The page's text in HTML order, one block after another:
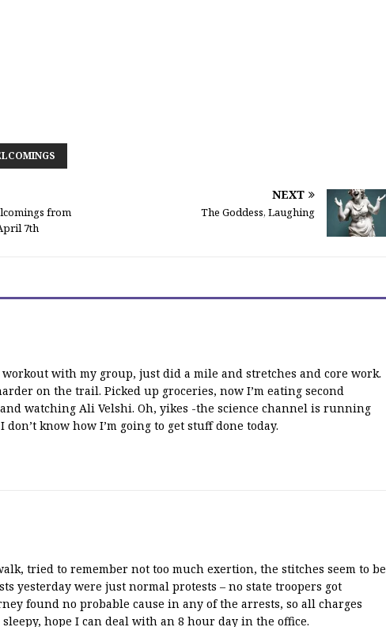
from
7th
NEXT
The Goddess, Laughing
with my group, just did a mile and stretches and core work.
on the trail. Picked up groceries, now I’m eating second
watching Ali Velshi. Oh, yikes -the science channel is running
know how I’m going to get stuff done today.
tried to remember not too much exertion, the stitches seem to be
yesterday were just normal protests – no state troopers got
found no probable cause in any of the arrests, so all charges
hope I can deal with an 8 hour day in the office.